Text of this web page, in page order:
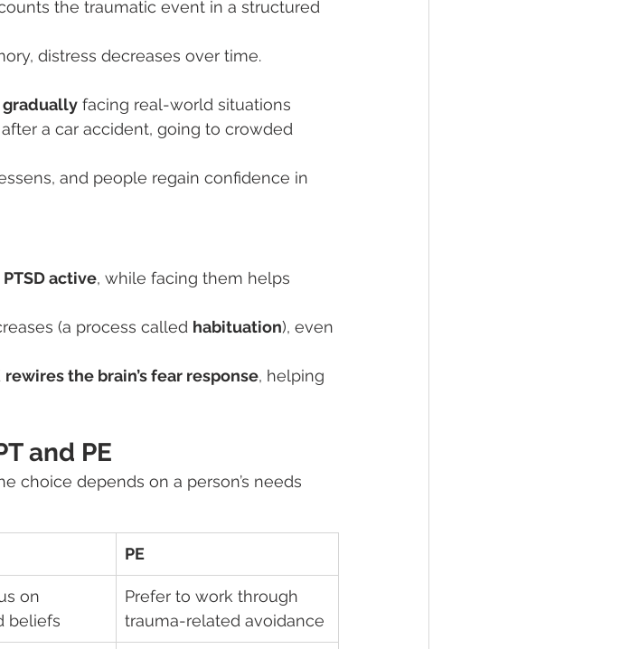
the traumatic event in a structured
distress decreases over time.
gradually facing real-world situations
a car accident, going to crowded
and people regain confidence in
active, while facing them helps
(a process called habituation), even
rewires the brain’s fear response, helping
and PE
choice depends on a person’s needs
PE
on
beliefs
Prefer to work through
trauma-related avoidance